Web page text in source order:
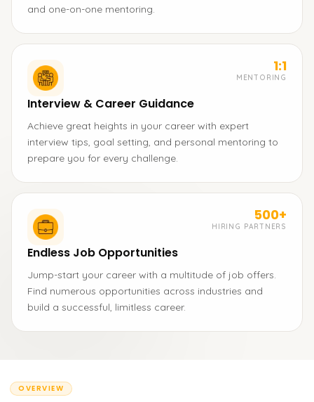
and one-on-one mentoring.
1:1
MENTORING
Interview & Career Guidance
Achieve great heights in your career with expert
interview tips, goal setting, and personal mentoring to
prepare you for every challenge.
500+
HIRING PARTNERS
Endless Job Opportunities
Jump-start your career with a multitude of job offers.
Find numerous opportunities across industries and
build a successful, limitless career.
OVERVIEW